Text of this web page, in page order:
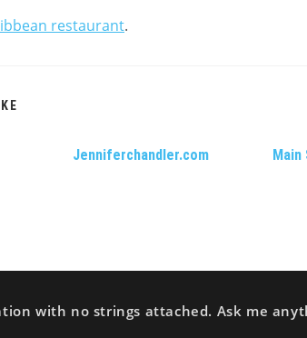
restaurant.
Jenniferchandler.com Main
with no strings attached. Ask me